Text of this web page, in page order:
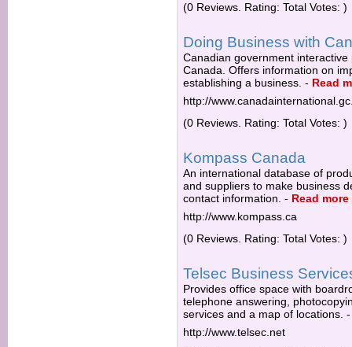
(0 Reviews. Rating: Total Votes: )
Doing Business with
Canadian government
Canada. Offers information on
establishing a business. - Read
http://
(0 Reviews. Rating: Total Votes: )
Kompass Canada
An international database of
and suppliers to make business
contact information. - Read more
http://www.kompass.ca
(0 Reviews. Rating: Total Votes: )
Telsec Business
Provides office space with
telephone answering,
services and a map of locations.
http://www.telsec.net